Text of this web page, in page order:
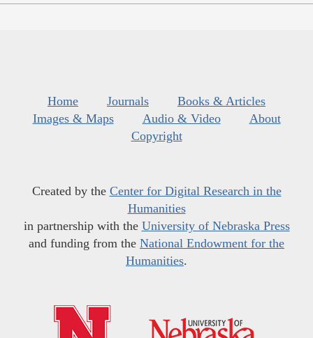
Home Journals
Books & Articles
Images & Maps
Audio & Video
About
Copyright
Created by the Center for Digital Research in the
Humanities
in partnership with the University of Nebraska Press
and funding from the National Endowment for the
Humanities.